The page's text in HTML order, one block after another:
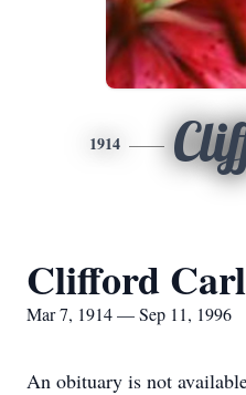
1914
Clifford
Mar 7, 1914 — Sep 11, 1996
An obituary is not